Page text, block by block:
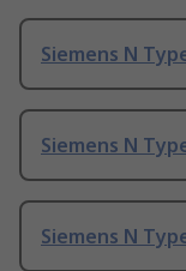
Siemens N
Siemens N
Siemens N